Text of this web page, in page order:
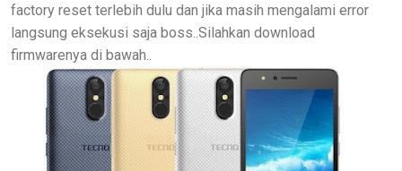
factory reset terlebih dulu dan jika masih mengalami error
langsung eksekusi saja boss..Silahkan download
firmwarenya di bawah..